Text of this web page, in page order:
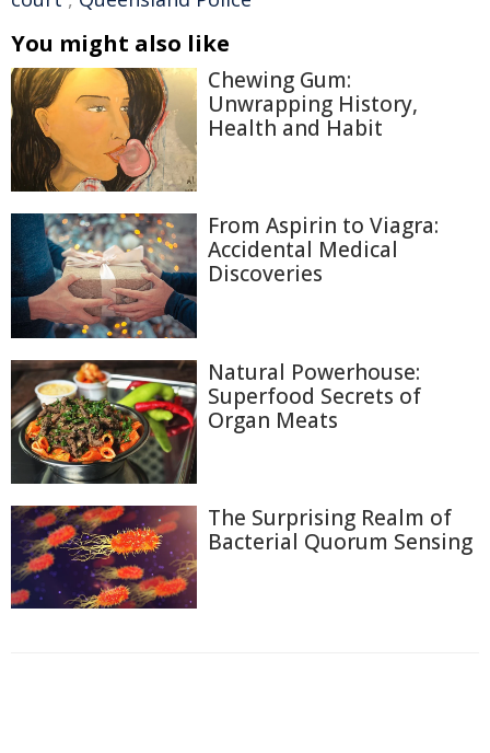
You might also like
Chewing Gum:
Unwrapping History,
Health and Habit
From Aspirin to Viagra:
Accidental Medical
Discoveries
Natural Powerhouse:
Superfood Secrets of
Organ Meats
The Surprising Realm of
Bacterial Quorum Sensing